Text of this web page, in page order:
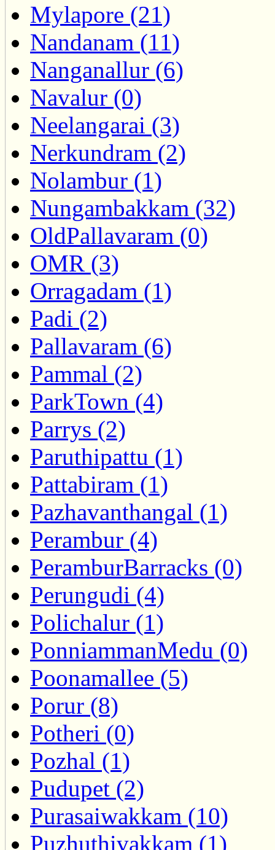
Mylapore (21)
Nandanam (11)
Nanganallur (6)
Navalur (0)
Neelangarai (3)
Nerkundram (2)
Nolambur (1)
Nungambakkam (32)
OldPallavaram (0)
OMR (3)
Orragadam (1)
Padi (2)
Pallavaram (6)
Pammal (2)
ParkTown (4)
Parrys (2)
Paruthipattu (1)
Pattabiram (1)
Pazhavanthangal (1)
Perambur (4)
PeramburBarracks (0)
Perungudi (4)
Polichalur (1)
PonniammanMedu (0)
Poonamallee (5)
Porur (8)
Potheri (0)
Pozhal (1)
Pudupet (2)
Purasaiwakkam (10)
Puzhuthivakkam (1)